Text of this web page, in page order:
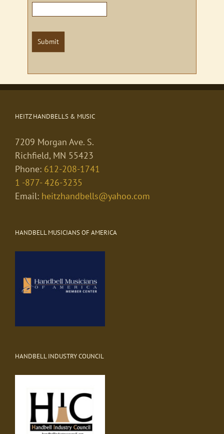
Submit
HEITZ HANDBELLS & MUSIC
7209 Morgan Ave. S.
Richfield, MN 55423
Phone: 612-208-1741
1 -877- 426-3235
Email: heitzhandbells@yahoo.com
HANDBELL MUSICIANS OF AMERICA
HANDBELL INDUSTRY COUNCIL